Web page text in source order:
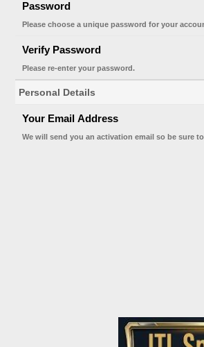
Password
Please choose a unique password for your
Verify Password
Please re-enter your password.
Personal Details
Your Email Address
We will send you an activation email so be sure